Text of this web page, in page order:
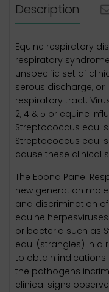
Description
Equine respiratory
respiratory
unspecific set of
serous discharge,
respiratory tract.
2, 4 & 5 or equine
Streptococcus equi
Streptococcus equi
cause these clinical
The Epona Panel
new generation
and discrimination
equine herpesviruses
or bacteria such as
equi (strangles) in a
to obtain indications
the pathogens
clinical signs